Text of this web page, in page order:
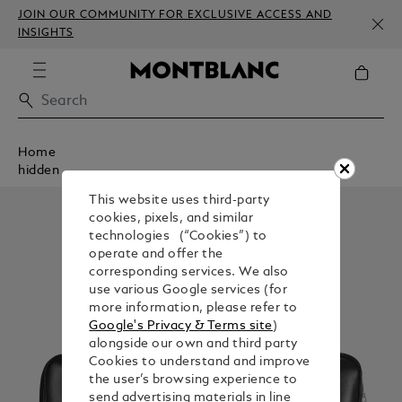
JOIN OUR COMMUNITY FOR EXCLUSIVE ACCESS AND
INSIGHTS
Home
hidden
This website uses third-party
cookies, pixels, and similar
technologies (“Cookies”) to
operate and offer the
corresponding services. We also
use various Google services (for
more information, please refer to
Google's Privacy & Terms site)
alongside our own and third party
Cookies to understand and improve
the user’s browsing experience to
send advertising materials in line